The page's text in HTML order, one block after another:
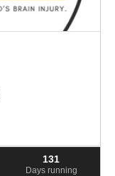
131
Days running